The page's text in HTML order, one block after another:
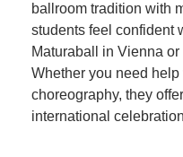
ballroom tradition with
students feel confident
Maturaball in Vienna
Whether you need
choreography, they
international